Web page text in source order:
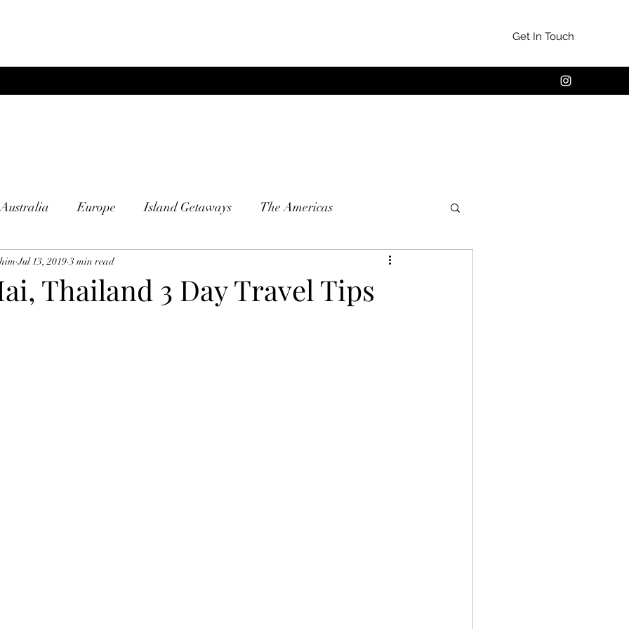
Get In Touch
Australia Europe Island Getaways The Americas
Thailand 3 Day Travel Tips
Jul 13, 2019 3 min read